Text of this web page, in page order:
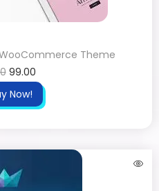
Theme
99.00
Now!